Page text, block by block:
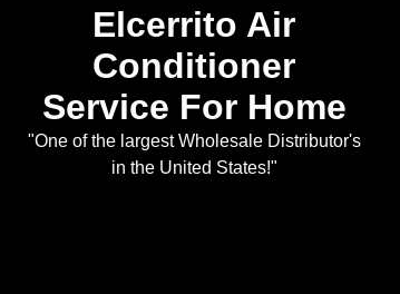
Elcerrito Air
Conditioner
Service For Home
"One of the largest Wholesale Distributor's
in the United States!"